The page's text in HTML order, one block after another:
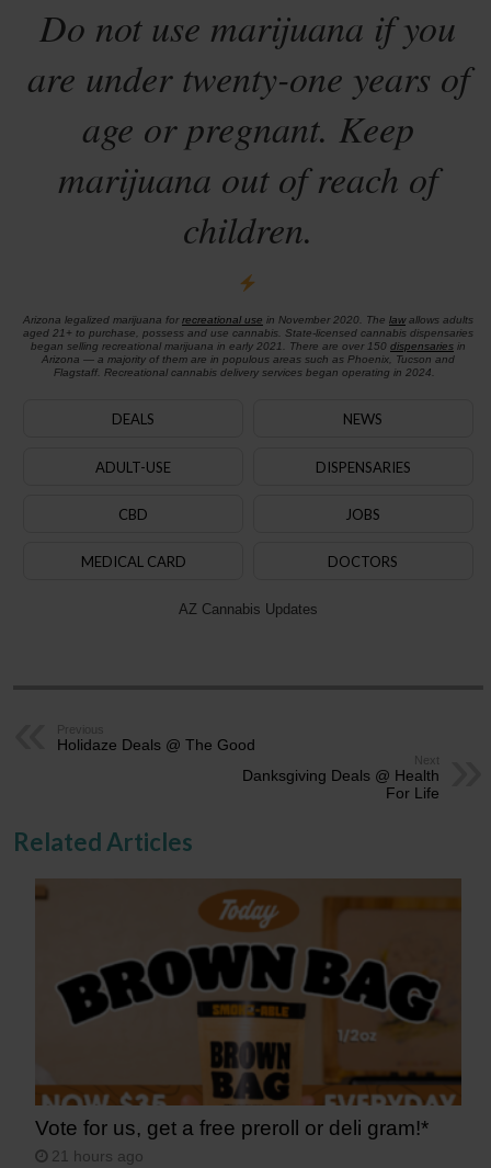
Do not use marijuana if you
are under twenty-one years of
age or pregnant. Keep
marijuana out of reach of
children.
Arizona legalized marijuana for recreational use in November 2020. The lawallows adults
aged 21+ to purchase, possess and use cannabis. State-licensed cannabis dispensaries
began selling recreational marijuana in early 2021. There are over 150 dispensariesin
Arizona — a majority of them are in populous areas such as Phoenix, Tucson and
Flagstaff. Recreational cannabis delivery services began operating in 2024.
DEALS NEWS
ADULT-USE DISPENSARIES
CBD JOBS
MEDICAL CARD DOCTORS
AZ Cannabis Updates
Previous
Holidaze Deals @ The Good
Next
Danksgiving Deals @ Health
For Life
Related Articles
Vote for us, get a free preroll or deli gram!*
21 hours ago